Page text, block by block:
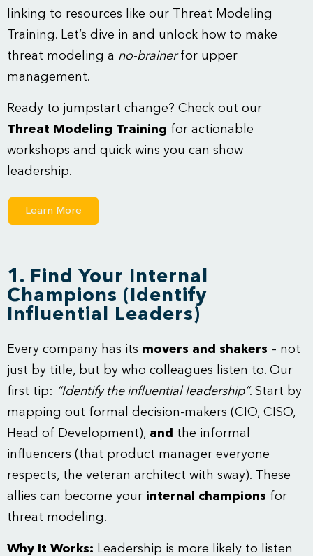
linking to resources like our Threat Modeling
Training. Let’s dive in and unlock how to make
threat modeling a no-brainerfor upper
management.
Ready to jumpstart change? Check out our
Threat Modeling Training for actionable
workshops and quick wins you can show
leadership.
Learn More
1. Find Your Internal
Champions (Identify
Influential Leaders)
Every company has its movers and shakers – not
just by title, but by who colleagues listen to. Our
first tip: “Identify the influential leadership”. Start by
mapping out formal decision-makers (CIO, CISO,
Head of Development), and the informal
influencers (that product manager everyone
respects, the veteran architect with sway). These
allies can become your internal champions for
threat modeling.
Why It Works: Leadership is more likely to listen